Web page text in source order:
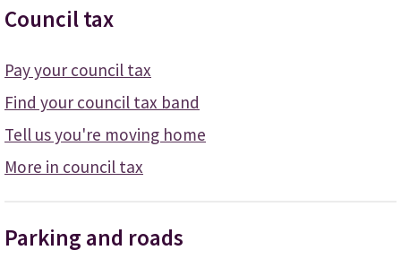
Council tax
Pay your council tax
Find your council tax band
Tell us you're moving home
More in council tax
Parking and roads